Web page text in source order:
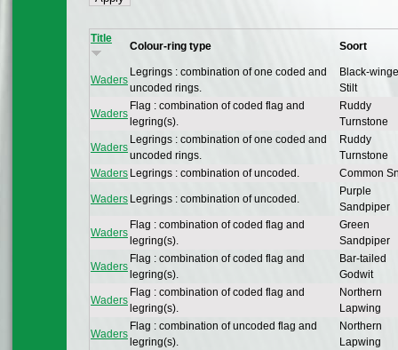
Title
Colour-ring type Soort
Waders
Legrings : combination of one coded and
uncoded rings.
Black-
Stilt
Waders
Flag : combination of coded flag and
legring(s).
Ruddy
Turnstone
Waders
Legrings : combination of one coded and
uncoded rings.
Ruddy
Turnstone
Waders Legrings : combination of uncoded. Common
Waders Legrings : combination of uncoded.
Purple
Sandpiper
Waders
Flag : combination of coded flag and
legring(s).
Green
Sandpiper
Waders
Flag : combination of coded flag and
legring(s).
Bar-tailed
Godwit
Waders
Flag : combination of coded flag and
legring(s).
Northern
Lapwing
Waders
Flag : combination of uncoded flag and
legring(s).
Northern
Lapwing